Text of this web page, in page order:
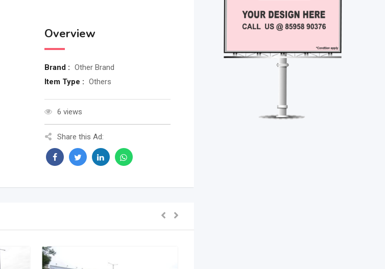
Overview
Brand : Other Brand
Item Type : Others
6 views
Share this Ad: